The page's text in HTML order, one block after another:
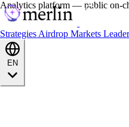
Strategies Airdrop Markets
Analytics platform — public on-